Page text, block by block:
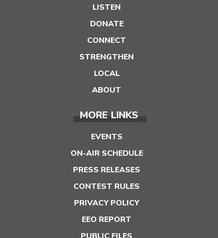
LISTEN
DONATE
CONNECT
STRENGTHEN
LOCAL
ABOUT
MORE LINKS
EVENTS
ON-AIR SCHEDULE
PRESS RELEASES
CONTEST RULES
PRIVACY POLICY
EEO REPORT